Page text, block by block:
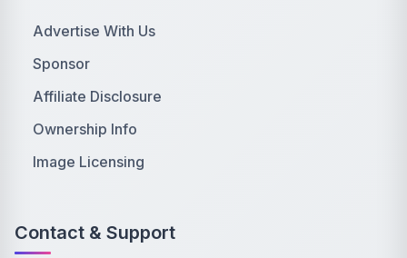
Advertise With Us
Sponsor
Affiliate Disclosure
Ownership Info
Image Licensing
Contact & Support